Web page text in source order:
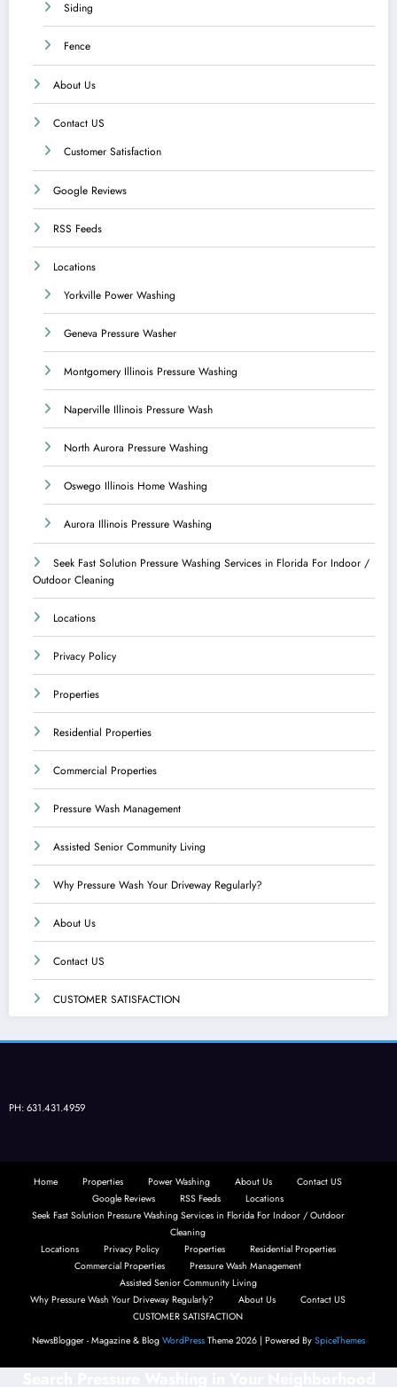
Siding
Fence
About Us
Contact US
Customer Satisfaction
Google Reviews
RSS Feeds
Locations
Yorkville Power Washing
Geneva Pressure Washer
Montgomery Illinois Pressure Washing
Naperville Illinois Pressure Wash
North Aurora Pressure Washing
Oswego Illinois Home Washing
Aurora Illinois Pressure Washing
Seek Fast Solution Pressure Washing Services in Florida For Indoor /
Outdoor Cleaning
Locations
Privacy Policy
Properties
Residential Properties
Commercial Properties
Pressure Wash Management
Assisted Senior Community Living
Why Pressure Wash Your Driveway Regularly?
About Us
Contact US
CUSTOMER SATISFACTION
PH: 631.431.4959
Home Properties Power Washing About Us
Contact US
Google Reviews
RSS Feeds
Locations
Seek Fast Solution Pressure Washing Services in Florida For Indoor / Outdoor
Cleaning
Locations
Privacy Policy Properties
Residential Properties
Commercial Properties
Pressure Wash Management
Assisted Senior Community Living
Why Pressure Wash Your Driveway Regularly?
About Us
Contact US
CUSTOMER SATISFACTION
NewsBlogger - Magazine & Blog WordPress Theme 2026 | Powered By SpiceThemes